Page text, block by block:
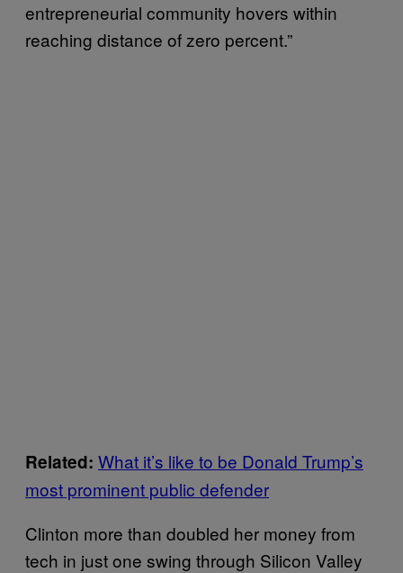
entrepreneurial community hovers within
reaching distance of zero percent.”
Related: What it’s like to be Donald Trump’s
most prominent public defender
Clinton more than doubled her money from
tech in just one swing through Silicon Valley